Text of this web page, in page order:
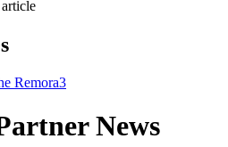
Remora3
News